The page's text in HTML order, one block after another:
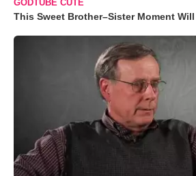
GODTUBE CUTE
This Sweet Brother–Sister Moment